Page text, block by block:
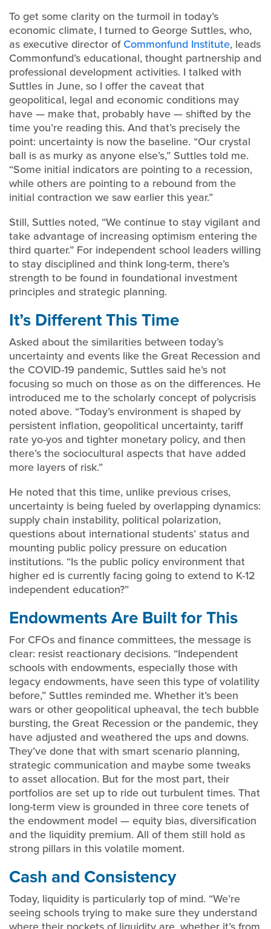
To get some clarity on the turmoil in today’s
economic climate, I turned to George Suttles, who,
as executive director ofCommonfund Institute, leads
Commonfund’s educational, thought partnership and
professional development activities. I talked with
Suttles in June, so I offer the caveat that
geopolitical, legal and economic conditions may
have — make that, probably have — shifted by the
time you’re reading this. And that’s precisely the
point: uncertainty is now the baseline. “Our crystal
ball is as murky as anyone else’s,” Suttles told me.
“Some initial indicators are pointing to a recession,
while others are pointing to a rebound from the
initial contraction we saw earlier this year.”
Still, Suttles noted, “We continue to stay vigilant and
take advantage of increasing optimism entering the
third quarter.” For independent school leaders willing
to stay disciplined and think long-term, there’s
strength to be found in foundational investment
principles and strategic planning.
It’s Different This Time
Asked about the similarities between today’s
uncertainty and events like the Great Recession and
the COVID-19 pandemic, Suttles said he’s not
focusing so much on those as on the differences. He
introduced me to the scholarly concept of polycrisis
noted above. “Today’s environment is shaped by
persistent inflation, geopolitical uncertainty, tariff
rate yo-yos and tighter monetary policy, and then
there’s the sociocultural aspects that have added
more layers of risk.”
He noted that this time, unlike previous crises,
uncertainty is being fueled by overlapping dynamics:
supply chain instability, political polarization,
questions about international students’ status and
mounting public policy pressure on education
institutions. “Is the public policy environment that
higher ed is currently facing going to extend to K-12
independent education?”
Endowments Are Built for This
For CFOs and finance committees, the message is
clear: resist reactionary decisions. “Independent
schools with endowments, especially those with
legacy endowments, have seen this type of volatility
before,” Suttles reminded me. Whether it’s been
wars or other geopolitical upheaval, the tech bubble
bursting, the Great Recession or the pandemic, they
have adjusted and weathered the ups and downs.
They’ve done that with smart scenario planning,
strategic communication and maybe some tweaks
to asset allocation. But for the most part, their
portfolios are set up to ride out turbulent times. That
long-term view is grounded in three core tenets of
the endowment model — equity bias, diversification
and the liquidity premium. All of them still hold as
strong pillars in this volatile moment.
Cash and Consistency
Today, liquidity is particularly top of mind. “We’re
seeing schools trying to make sure they understand